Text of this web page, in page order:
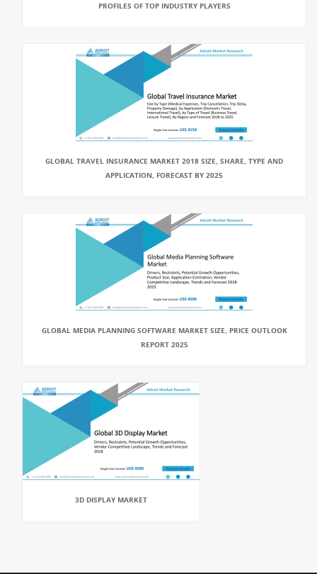
PROFILES OF TOP INDUSTRY PLAYERS
GLOBAL TRAVEL INSURANCE MARKET 2018 SIZE, SHARE, TYPE AND
APPLICATION, FORECAST BY 2025
GLOBAL MEDIA PLANNING SOFTWARE MARKET SIZE, PRICE OUTLOOK
REPORT 2025
3D DISPLAY MARKET